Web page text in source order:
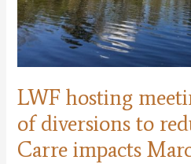
LWF hosting
of diversions to
Carre impacts